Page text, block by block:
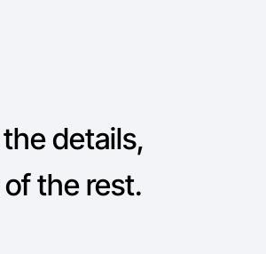
details,
the rest.